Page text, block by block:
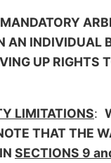
AN
UP RIGHTS
LIMITATIONS:
THAT THE
SECTIONS 9